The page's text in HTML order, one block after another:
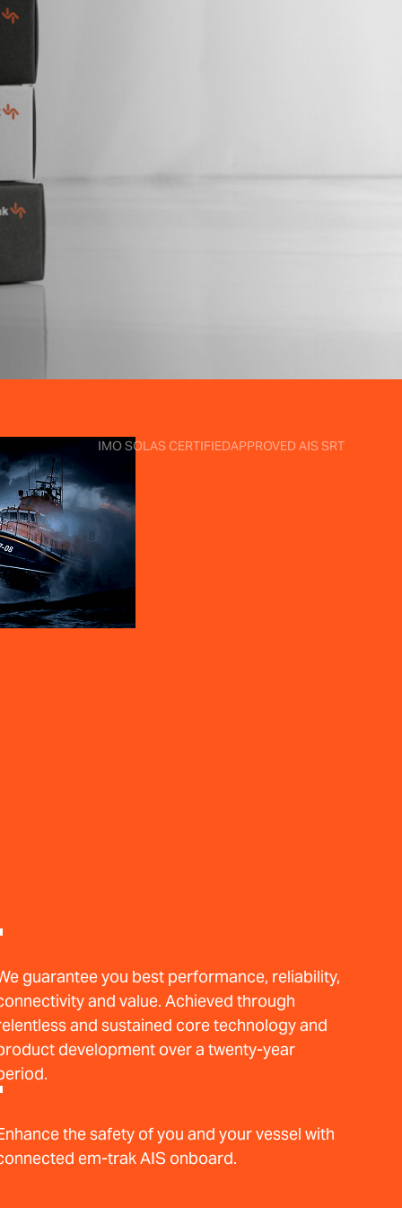
guarantee you best performance, reliability,
and value. Achieved through
and sustained core technology and
development over a twenty-year
the safety of you and your vessel with
em-trak AIS onboard.
IMO SOLAS CERTIFIEDAPPROVED AIS SRT